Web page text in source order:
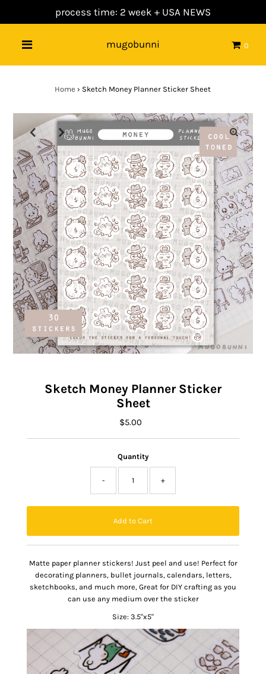
process time: 2 week + USA NEWS
mugobunni 0
Home › Sketch Money Planner Sticker Sheet
Sketch Money Planner Sticker
Sheet
Regular
$5.00
Quantity
- +
Matte paper planner stickers! Just peel and use! Perfect for
decorating planners, bullet journals, calendars, letters,
sketchbooks, and much more, Great for DIY crafting as you
can use any medium over the sticker
Size: 3.5"x5"